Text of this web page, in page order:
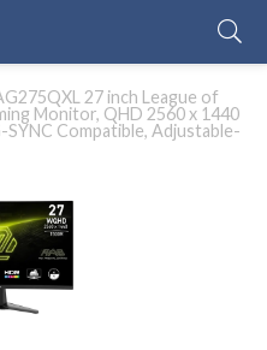
27 inch League of
Monitor, QHD 2560 x 1440
SYNC Compatible, Adjustable-